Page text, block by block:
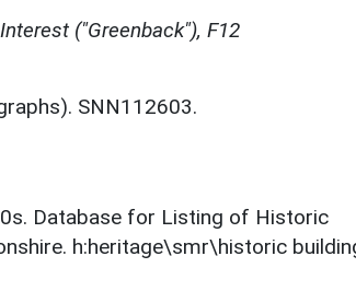
("Greenback"), F12
SNN112603.
Database for Listing of Historic
h:heritage\smr\historic